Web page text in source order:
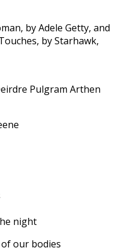
by Adele Getty, and
by Starhawk,
Pulgram Arthen
night
our bodies